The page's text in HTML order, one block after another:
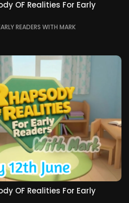
OF Realities For Early
READERS WITH MARK
OF Realities For Early